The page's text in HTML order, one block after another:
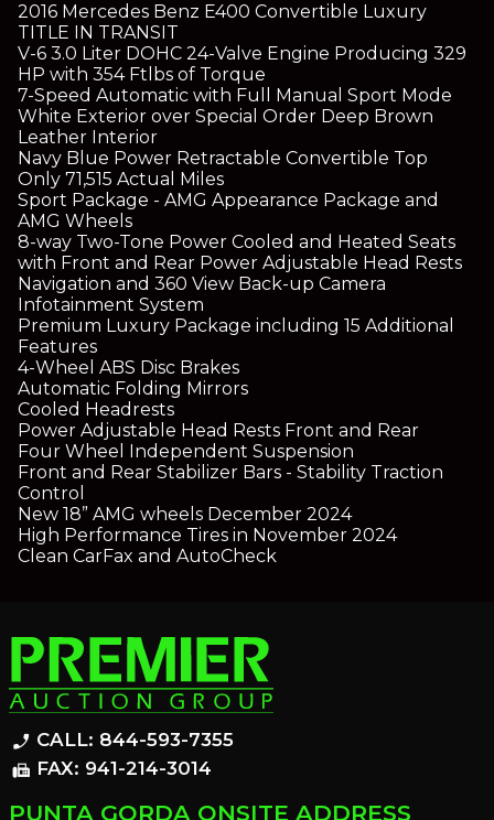
2016 Mercedes Benz E400 Convertible Luxury
TITLE IN TRANSIT
V-6 3.0 Liter DOHC 24-Valve Engine Producing 329
HP with 354 Ftlbs of Torque
7-Speed Automatic with Full Manual Sport Mode
White Exterior over Special Order Deep Brown
Leather Interior
Navy Blue Power Retractable Convertible Top
Only 71,515 Actual Miles
Sport Package - AMG Appearance Package and
AMG Wheels
8-way Two-Tone Power Cooled and Heated Seats
with Front and Rear Power Adjustable Head Rests
Navigation and 360 View Back-up Camera
Infotainment System
Premium Luxury Package including 15 Additional
Features
4-Wheel ABS Disc Brakes
Automatic Folding Mirrors
Cooled Headrests
Power Adjustable Head Rests Front and Rear
Four Wheel Independent Suspension
Front and Rear Stabilizer Bars - Stability Traction
Control
New 18” AMG wheels December 2024
High Performance Tires in November 2024
Clean CarFax and AutoCheck
phone_enabled CALL: 844-593-7355
fax FAX: 941-214-3014
PUNTA GORDA ONSITE ADDRESS